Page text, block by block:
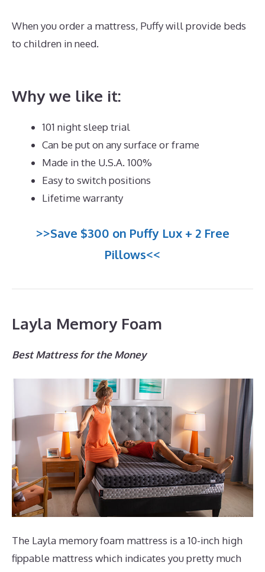
When you order a mattress, Puffy will provide beds
to children in need.
Why we like it:
101 night sleep trial
Can be put on any surface or frame
Made in the U.S.A. 100%
Easy to switch positions
Lifetime warranty
>>Save $300 on Puffy Lux + 2 Free
Pillows<<
Layla Memory Foam
Best Mattress for the Money
The Layla memory foam mattress is a 10-inch high
fippable mattress which indicates you pretty much